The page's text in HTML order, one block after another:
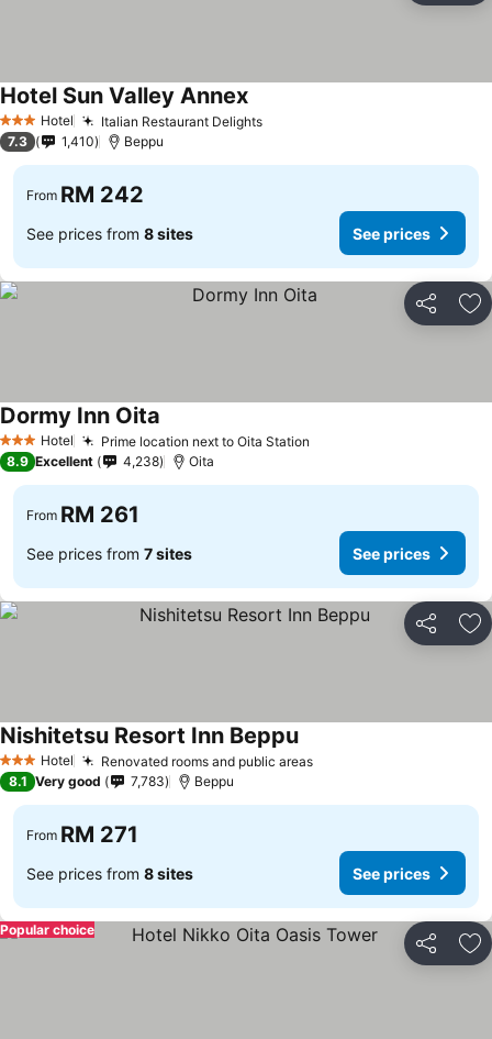
3 StarsHotel Italian Restaurant Delights
Hotel Sun Valley Annex
7.3 1,410 Beppu
From RM 242
See prices from 8 sites See prices
Share
3 StarsHotel Prime location next to Oita Station
Dormy Inn Oita
8.9 Excellent 4,238 Oita
From RM 261
See prices from 7 sites See prices
Share
3 StarsHotel Renovated rooms and public areas
Nishitetsu Resort Inn Beppu
8.1 Very good 7,783 Beppu
From RM 271
See prices from 8 sites See prices
Share
Popular choice